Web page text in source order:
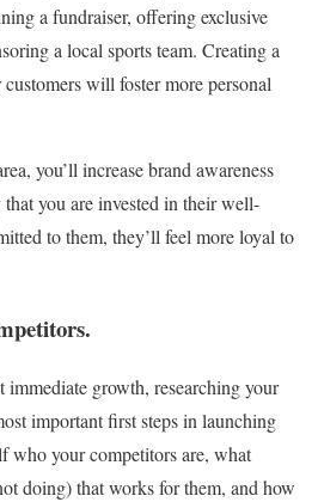
a fundraiser, offering exclusive
a local sports team. Creating a
will foster more personal
you’ll increase brand awareness
you are invested in their well-
to them, they’ll feel more loyal to
growth, researching your
important first steps in launching
who your competitors are, what
doing) that works for them, and how